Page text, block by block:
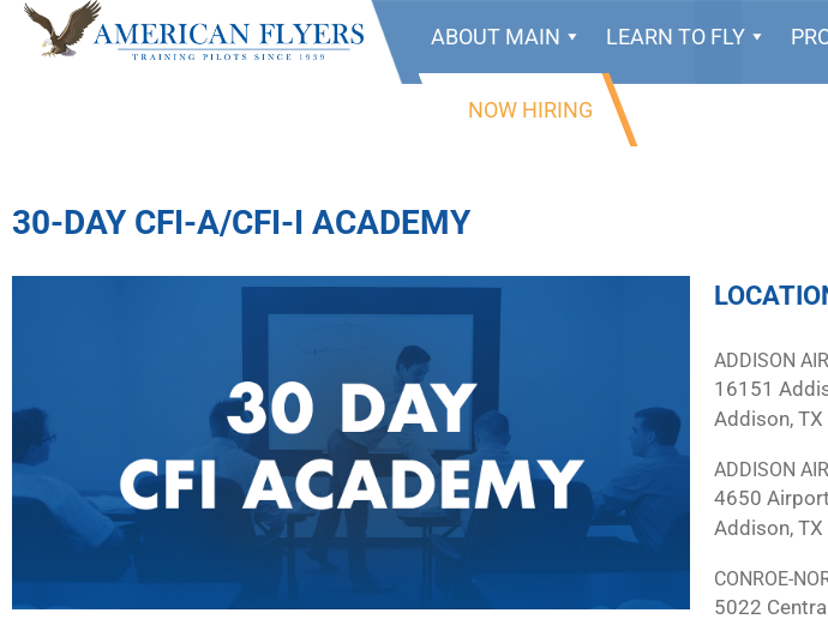
ABOUT MAIN LEARN TO FLY
NOW HIRING
30-DAY CFI-A/CFI-I ACADEMY
ADDISON
16151
Addison, TX
ADDISON
4650
Addison, TX
CONROE-
5022